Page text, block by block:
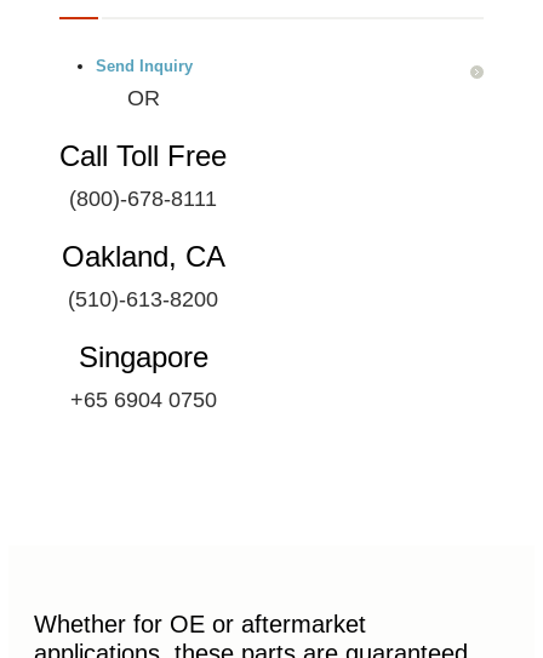
Send Inquiry
OR
Call Toll Free
(800)-678-8111
Oakland, CA
(510)-613-8200
Singapore
+65 6904 0750
Whether for OE or aftermarket